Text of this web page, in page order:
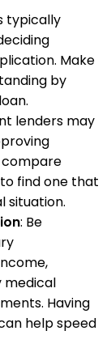
typically
Make
by
lenders may
compare
find one that
situation.
: Be
medical
Having
help speed